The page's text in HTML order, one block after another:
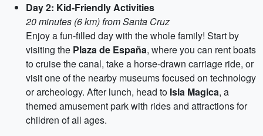
Day 2: Kid-Friendly Activities
20 minutes (6 km) from Santa Cruz
Enjoy a fun-filled day with the whole family! Start by
visiting the Plaza de España, where you can rent boats
to cruise the canal, take a horse-drawn carriage ride, or
visit one of the nearby museums focused on technology
or archeology. After lunch, head to Isla Magica, a
themed amusement park with rides and attractions for
children of all ages.